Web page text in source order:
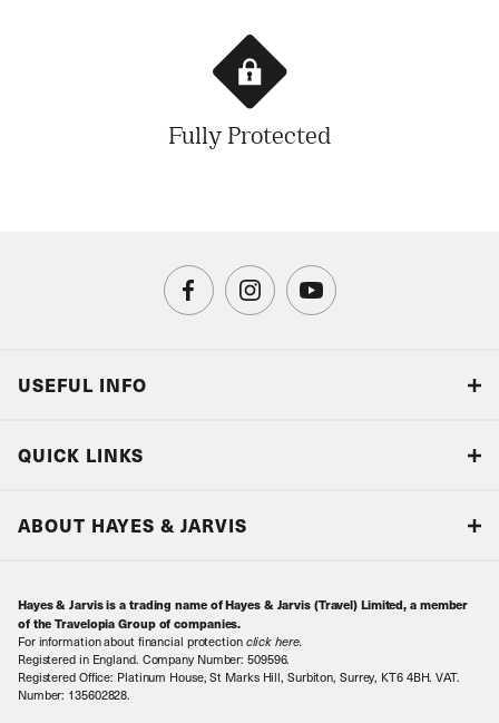
Fully Protected
USEFUL INFO
Book with Confidence
Local Levies
Sitemap
QUICK LINKS
ABOUT HAYES & JARVIS
Contact Us
Our Awards
Our History
Hayes & Jarvis is a trading name of Hayes & Jarvis (Travel) Limited, a member
of the Travelopia Group of companies.
For information about financial protection click here.
Registered in England. Company Number: 509596.
Registered Office: Platinum House, St Marks Hill, Surbiton, Surrey, KT6 4BH. VAT.
Number: 135602828.